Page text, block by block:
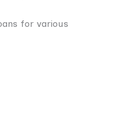
for various